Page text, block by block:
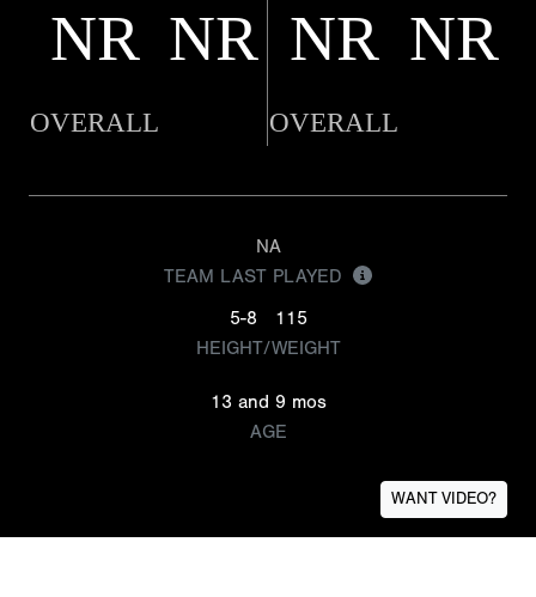
NR NR NR NR
OVERALL OVERALL
NA
TEAM LAST PLAYED
5-8
115
HEIGHT/WEIGHT
13 and 9 mos
AGE
WANT VIDEO?